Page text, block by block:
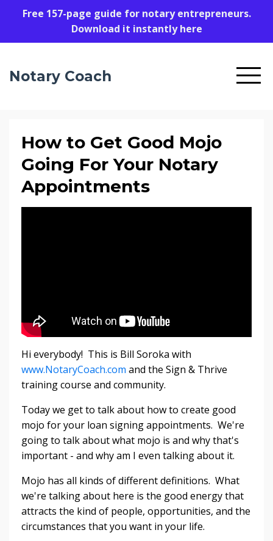
Free 157-page guide for notary entrepreneurs.
Download it instantly here
Notary Coach
How to Get Good Mojo
Going For Your Notary
Appointments
Hi everybody! This is Bill Soroka with
www.NotaryCoach.com and the Sign & Thrive
training course and community.
Today we get to talk about how to create good
mojo for your loan signing appointments. We're
going to talk about what mojo is and why that's
important - and why am I even talking about it.
Mojo has all kinds of different definitions. What
we're talking about here is the good energy that
attracts the kind of people, opportunities, and the
circumstances that you want in your life.